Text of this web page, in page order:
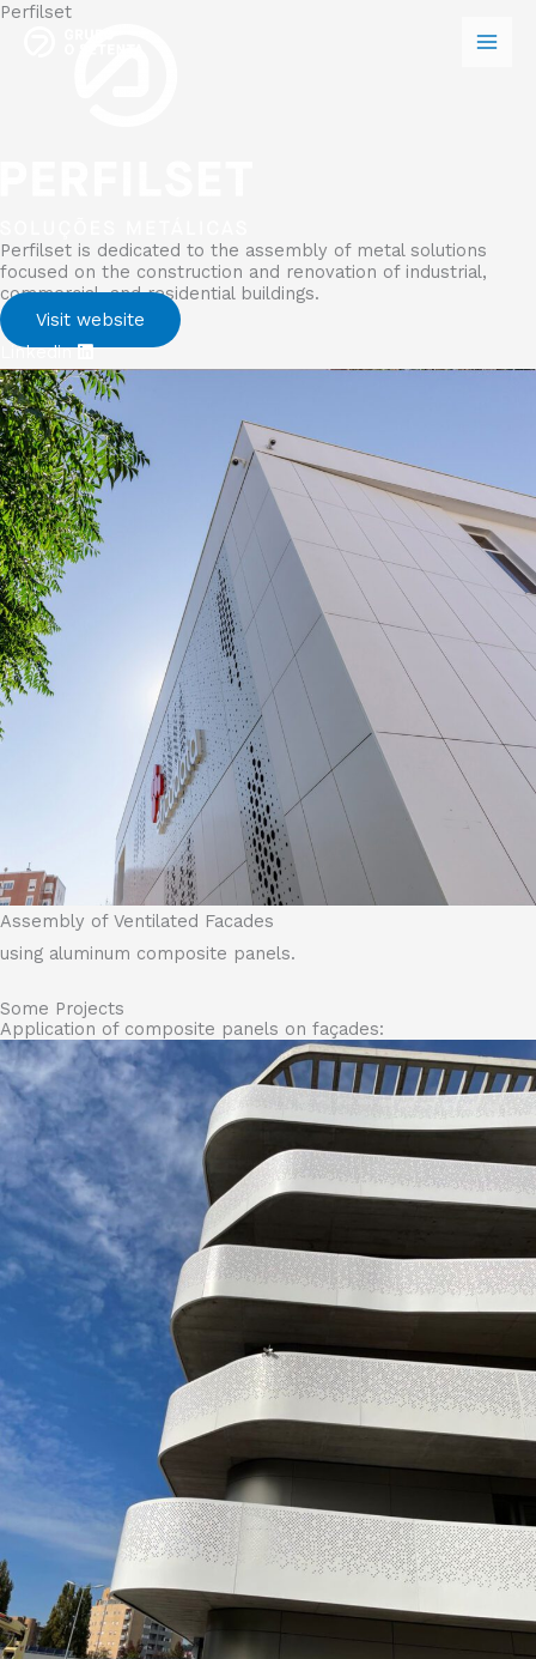
Skip
Perfilset
Perfilset is dedicated to the assembly of metal solutions
focused on the construction and renovation of industrial,
commercial, and residential buildings.
Visit website
Linkedin
Assembly of Ventilated Facades
using aluminum composite panels.
Some Projects
Application of composite panels on façades: